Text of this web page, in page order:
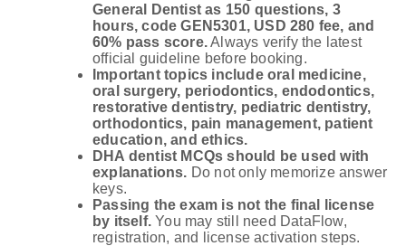
General Dentist as 150 questions, 3
hours, code GEN5301, USD 280 fee, and
60% pass score.Always verify the latest
official guideline before booking.
Important topics include oral medicine,
oral surgery, periodontics, endodontics,
restorative dentistry, pediatric dentistry,
orthodontics, pain management, patient
education, and ethics.
DHA dentist MCQs should be used with
explanations. Do not only memorize answer
keys.
Passing the exam is not the final license
by itself. You may still need DataFlow,
registration, and license activation steps.